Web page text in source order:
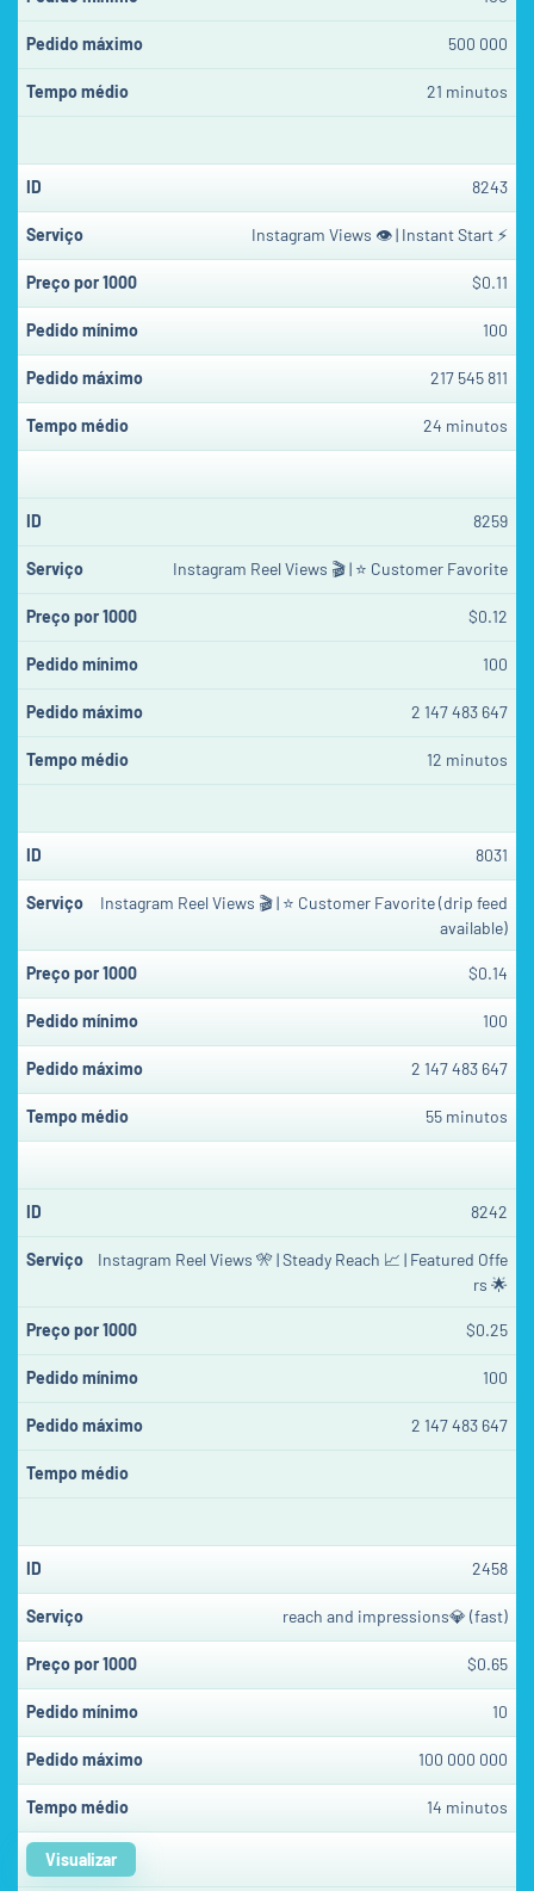
500 000
21 minutos
8243
Instagram Views 👁 | Instant Start ⚡
$0.11
100
217 545 811
24 minutos
8259
Instagram Reel Views 🎬 | ⭐ Customer Favorite
$0.12
100
2 147 483 647
12 minutos
8031
Instagram Reel Views 🎬 | ⭐ Customer Favorite (drip feed
available)
$0.14
100
2 147 483 647
55 minutos
8242
Instagram Reel Views 🎌 | Steady Reach 📈 | Featured Offe
rs 🌟
$0.25
100
2 147 483 647
2458
reach and impressions💎 (fast)
$0.65
10
100 000 000
14 minutos
Visualizar